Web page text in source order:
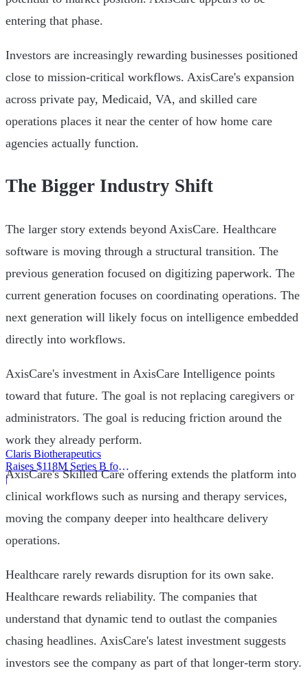
Claris Biotherapeutics
Raises $118M Series B for
CSB-001
|
entering that phase.
Investors are increasingly rewarding businesses positioned
close to mission-critical workflows. AxisCare's expansion
across private pay, Medicaid, VA, and skilled care
operations places it near the center of how home care
agencies actually function.
The Bigger Industry Shift
The larger story extends beyond AxisCare. Healthcare
software is moving through a structural transition. The
previous generation focused on digitizing paperwork. The
current generation focuses on coordinating operations. The
next generation will likely focus on intelligence embedded
directly into workflows.
AxisCare's investment in AxisCare Intelligence points
toward that future. The goal is not replacing caregivers or
administrators. The goal is reducing friction around the
work they already perform.
AxisCare's Skilled Care offering extends the platform into
clinical workflows such as nursing and therapy services,
moving the company deeper into healthcare delivery
operations.
Healthcare rarely rewards disruption for its own sake.
Healthcare rewards reliability. The companies that
understand that dynamic tend to outlast the companies
chasing headlines. AxisCare's latest investment suggests
investors see the company as part of that longer-term story.